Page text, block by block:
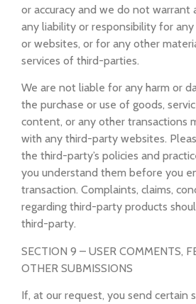
or accuracy and we do not warrant
any liability or responsibility for
or websites, or for any other
services of third-parties.
We are not liable for any harm or
the purchase or use of goods,
content, or any other transactions
with any third-party websites.
the third-party’s policies and
you understand them before you
transaction. Complaints, claims,
regarding third-party products
third-party.
SECTION 9 – USER COMMENTS,
OTHER SUBMISSIONS
If, at our request, you send certain